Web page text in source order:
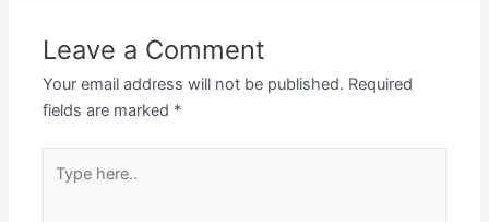
Leave a Comment
Your email address will not be published. Required
fields are marked *
here..